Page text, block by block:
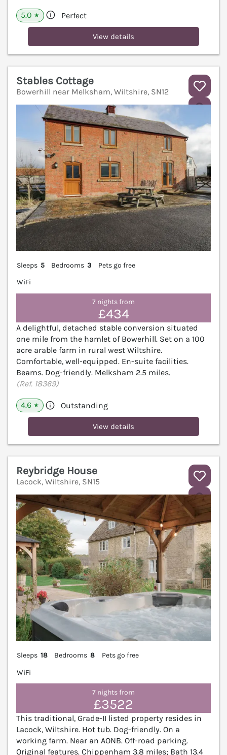
5.0 ★ Perfect
View details
Stables Cottage
Bowerhill near Melksham, Wiltshire, SN12
Sleeps 5 Bedrooms 3
Pets go free
WiFi
7 nights from
£434
A delightful, detached stable conversion situated
one mile from the hamlet of Bowerhill. Set on a 100
acre arable farm in rural west Wiltshire.
Comfortable, well-equipped. En-suite facilities.
Beams. Dog-friendly. Melksham 2.5 miles.
(Ref. 18369)
4.6 ★ Outstanding
View details
Reybridge House
Lacock, Wiltshire, SN15
Sleeps 18 Bedrooms 8
Pets go free
WiFi
7 nights from
£3522
This traditional, Grade-II listed property resides in
Lacock, Wiltshire. Hot tub. Dog-friendly. On a
working farm. Near an AONB. Off-road parking.
Original features. Chippenham 3.8 miles; Bath 13.4